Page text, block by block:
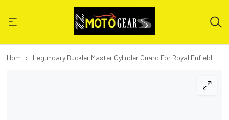
Home ›
Legundary Buckler Master Cylinder Guard For Royal Enfield
New Himalayan 450